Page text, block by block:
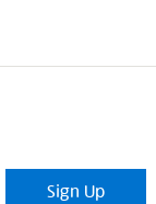
Sign Up